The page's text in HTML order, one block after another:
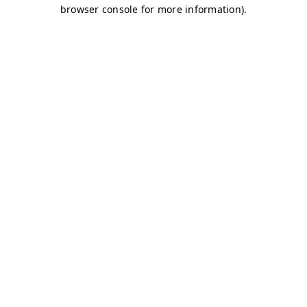
browser console for more information).